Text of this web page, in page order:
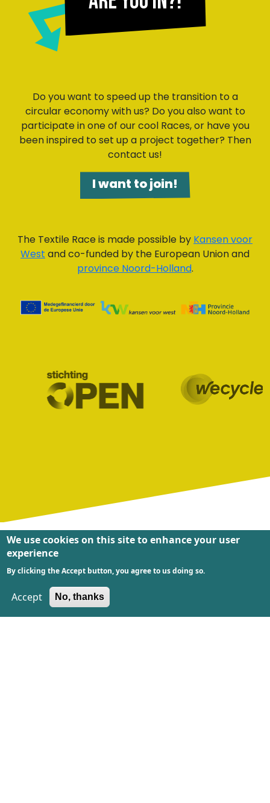
Do you want to speed up the transition to a
circular economy with us? Do you also want to
participate in one of our cool Races, or have you
been inspired to set up a project together? Then
contact us!
I want to join!
The Textile Race is made possible by Kansen voor
West and co-funded by the European Union and
province Noord-Holland.
We´re proud of this!
We use cookies on this site to enhance your user
experience
By clicking the Accept button, you agree to us doing so.
Accept No, thanks